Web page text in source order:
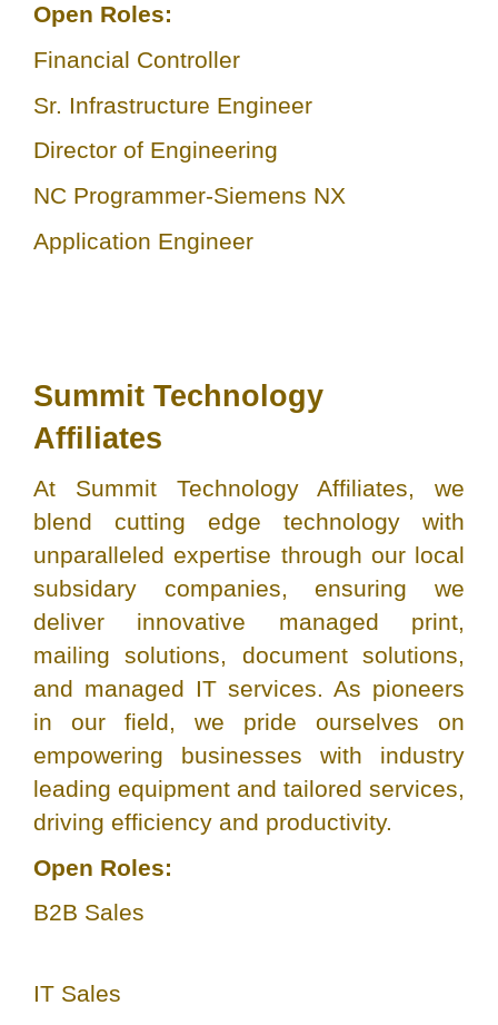
Open Roles:
Financial Controller
Sr. Infrastructure Engineer
Director of Engineering
NC Programmer-Siemens NX
Application Engineer
Summit Technology
Affiliates
At Summit Technology Affiliates, we
blend cutting edge technology with
unparalleled expertise through our local
subsidary companies, ensuring we
deliver innovative managed print,
mailing solutions, document solutions,
and managed IT services. As pioneers
in our field, we pride ourselves on
empowering businesses with industry
leading equipment and tailored services,
driving efficiency and productivity.
Open Roles:
B2B Sales
IT Sales